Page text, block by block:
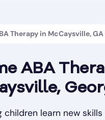
Therapy in McCaysville, GA
ABA
children learn new